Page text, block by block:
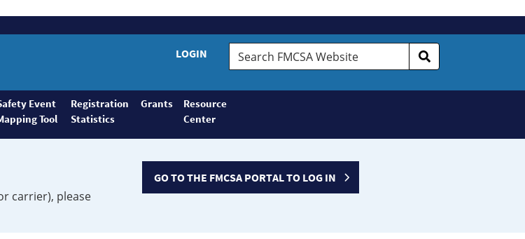
LOGIN
Search
FMCSA
Event
Tool
Registration
Statistics
Grants
Resource
Center
carrier), please
GO TO THE FMCSA PORTAL TO LOG IN